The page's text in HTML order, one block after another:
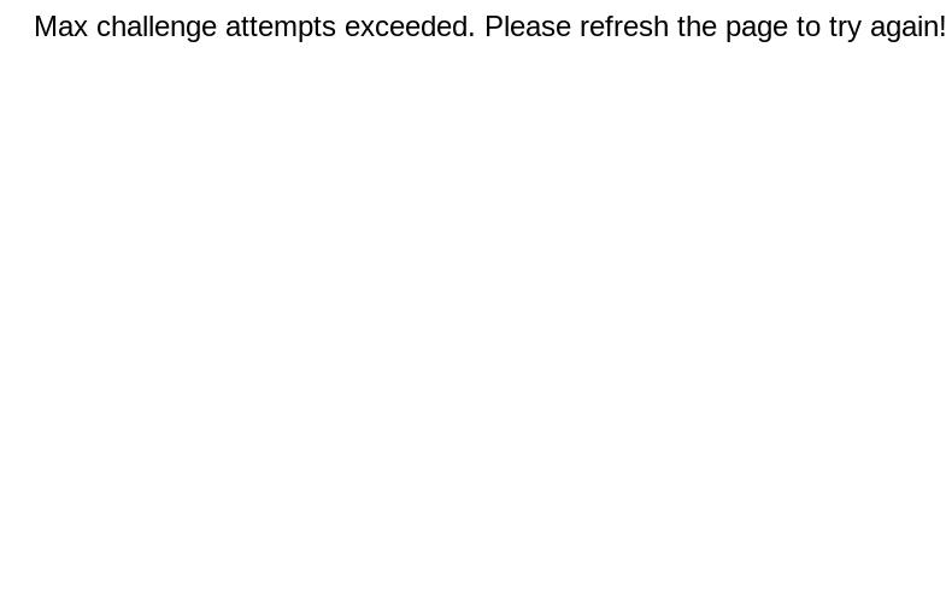
Max challenge attempts exceeded. Please refresh the page to try again!